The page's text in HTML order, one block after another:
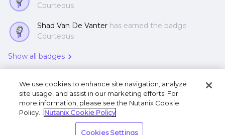
Courteous
Shad Van De Vanter has earned the badge
Courteous
Show all badges
Privacy Statement
We use cookies to enhance site navigation, analyze
site usage, and assist in our marketing efforts. For
more information, please see the Nutanix Cookie
Policy.
Nutanix Cookie Policy
Cookies Settings